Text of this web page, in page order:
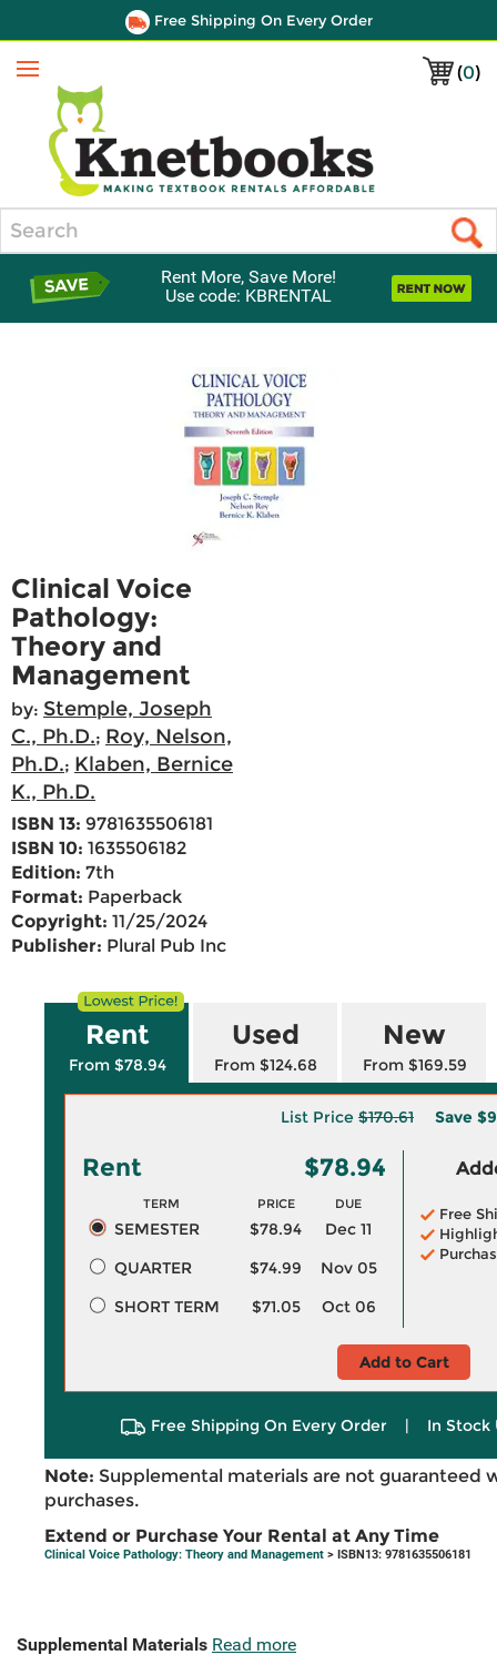
Free Shipping On Every Order
(0)
Menu
Rent More, Save More!
Use code: KBRENTAL
Clinical Voice
Pathology:
Theory and
Management
by: Stemple, Joseph
C., Ph.D.; Roy, Nelson,
Ph.D.; Klaben, Bernice
K., Ph.D.
ISBN 13: 9781635506181
ISBN 10: 1635506182
Edition: 7th
Format: Paperback
Copyright: 11/25/2024
Publisher: Plural Pub Inc
Rent
From $78.94
Used
From $124.68
New
From $169.59
List Price $170.61 Save
Rent $78.94
TERM PRICE DUE
SEMESTER $78.94
Dec 11
QUARTER
$74.99
Nov 05
SHORT TERM
$71.05 Oct 06
Free
Add to Cart
Free Shipping On Every Order | In Stock
Note: Supplemental materials are not guaranteed
purchases.
Extend or Purchase Your Rental at Any Time
Clinical Voice Pathology: Theory and Management > ISBN13: 9781635506181
Supplemental Materials Read more